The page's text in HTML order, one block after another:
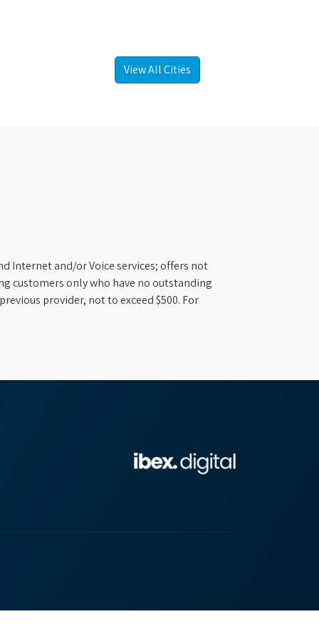
View All Cities
Internet and/or Voice services; offers not
customers only who have no outstanding
provider, not to exceed $500. For
Chat with us